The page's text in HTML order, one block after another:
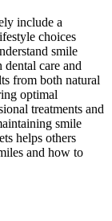
include a
choices
smile
care and
from both natural
optimal
treatments and
smile
helps others
and how to